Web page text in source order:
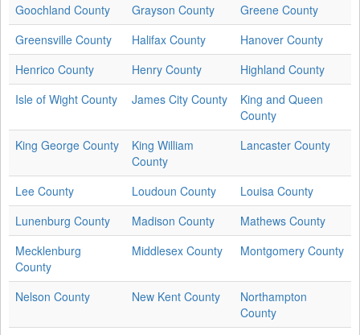
Goochland County
Grayson County
Greene County
Greensville County
Halifax County
Hanover County
Henrico County
Henry County
Highland County
Isle of Wight County
James City County
King and Queen
County
King George County
King William
County
Lancaster County
Lee County Loudoun County
Louisa County
Lunenburg County
Madison County
Mathews County
Mecklenburg
County
Middlesex County Montgomery County
Nelson County New Kent County
Northampton
County